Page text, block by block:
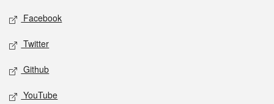
Social media
Facebook
Twitter
Github
YouTube